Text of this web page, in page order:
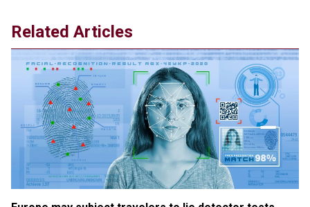
Supporter Who Posted Anti-Semitic Cartoons
Jun 19, 2024
Male High School Athletes Dominate Female
Track-and-Field Championships
Jun 19, 2024
OUTRAGE: DA Bragg Drops Charges on Nearly All
the Columbia Rioters Arrested
Jun 21, 2024
Oregon Track Coach Allegedly Fired for
Related Articles